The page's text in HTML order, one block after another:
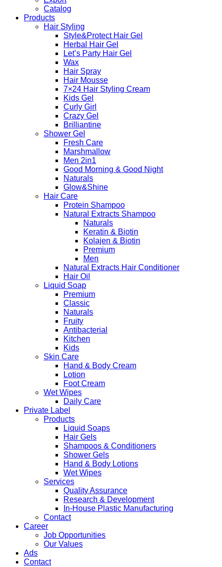
Catalog
Products
Hair Styling
Style&Protect Hair Gel
Herbal Hair Gel
Let’s Party Hair Gel
Wax
Hair Spray
Hair Mousse
7×24 Hair Styling Cream
Kids Gel
Curly Girl
Crazy Gel
Brilliantine
Shower Gel
Fresh Care
Marshmallow
Men 2in1
Good Morning & Good Night
Naturals
Glow&Shine
Hair Care
Protein Shampoo
Natural Extracts Shampoo
Naturals
Keratin & Biotin
Kolajen & Biotin
Premium
Men
Natural Extracts Hair Conditioner
Hair Oil
Liquid Soap
Premium
Classic
Naturals
Fruity
Antibacterial
Kitchen
Kids
Skin Care
Hand & Body Cream
Lotion
Foot Cream
Wet Wipes
Daily Care
Private Label
Products
Liquid Soaps
Hair Gels
Shampoos & Conditioners
Shower Gels
Hand & Body Lotions
Wet Wipes
Services
Quality Assurance
Research & Development
In-House Plastic Manufacturing
Contact
Career
Job Opportunities
Our Values
Ads
Contact